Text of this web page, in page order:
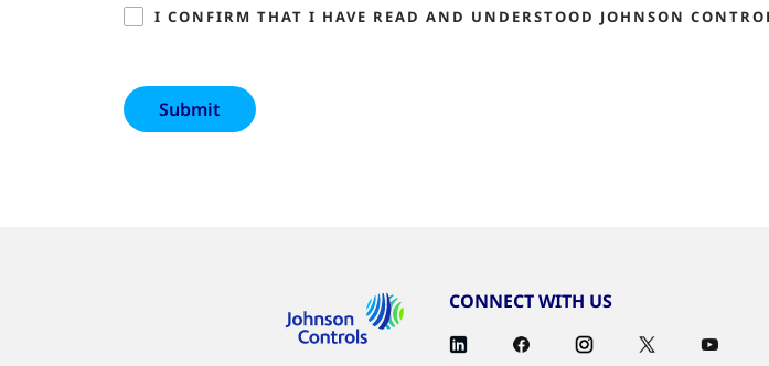
I CONFIRM THAT I HAVE READ AND UNDERSTOOD JOHNSON
CONNECT WITH US